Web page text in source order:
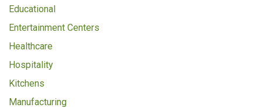
Educational
Entertainment Centers
Healthcare
Hospitality
Kitchens
Manufacturing